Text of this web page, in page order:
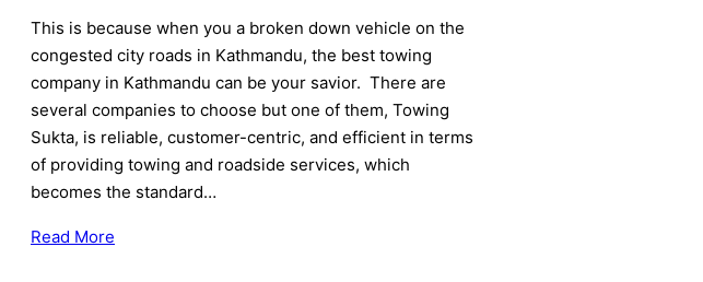
This is because when you a broken down vehicle on the
congested city roads in Kathmandu, the best towing
company in Kathmandu can be your savior. There are
several companies to choose but one of them, Towing
Sukta, is reliable, customer-centric, and efficient in terms
of providing towing and roadside services, which
becomes the standard…
Read More